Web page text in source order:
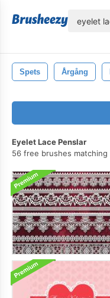
Spets Årgång
Eyelet Lace Penslar
56 free brushes matching